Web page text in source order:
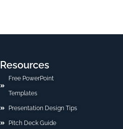
Resources
Free PowerPoint
Templates
Presentation Design Tips
Pitch Deck Guide